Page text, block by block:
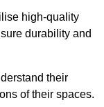
high-quality
durability and
their
of their spaces.